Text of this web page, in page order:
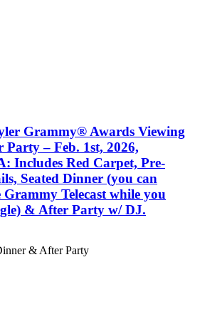
Grammy® Awards Viewing
– Feb. 1st, 2026,
Includes Red Carpet, Pre-
Seated Dinner (you can
Telecast while you
& After Party w/ DJ.
& After Party